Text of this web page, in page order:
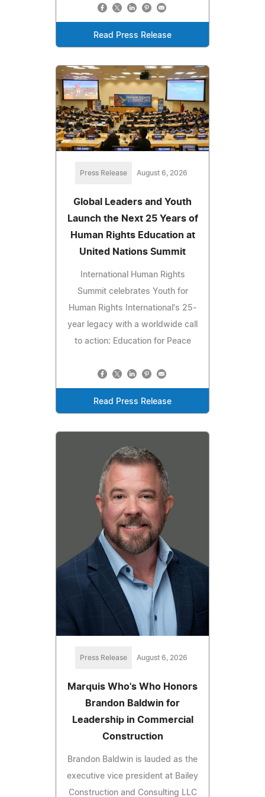
Read Press Release
Press Release August 6, 2026
Global Leaders and Youth
Launch the Next 25 Years of
Human Rights Education at
United Nations Summit
International Human Rights
Summit celebrates Youth for
Human Rights International's 25-
year legacy with a worldwide call
to action: Education for Peace
Read Press Release
Press Release August 6, 2026
Marquis Who's Who Honors
Brandon Baldwin for
Leadership in Commercial
Construction
Brandon Baldwin is lauded as the
executive vice president at Bailey
Construction and Consulting LLC